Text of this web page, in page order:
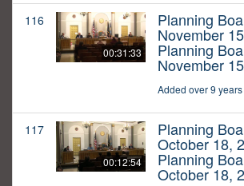
116
00:31:33
Planning
November
Planning
November
Added over 9
117
00:12:54
Planning
October 18,
Planning
October 18,